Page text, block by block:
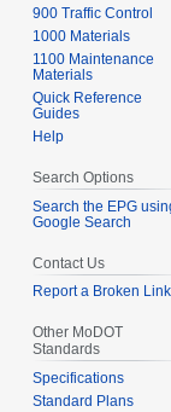
900 Traffic Control
1000 Materials
1100 Maintenance
Materials
Quick Reference
Guides
Help
Search Options
Search the EPG
Google Search
Contact Us
Report a Broken Link
Other MoDOT
Standards
Specifications
Standard Plans